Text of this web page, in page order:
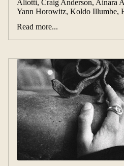
Aliotti, Craig Anderson, Ainara
Yann Horowitz, Koldo Illumbe,
Read more...